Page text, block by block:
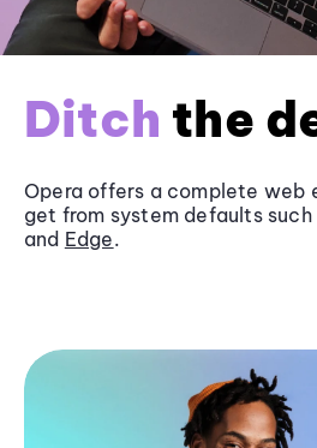
Ditch the
Opera offers a complete web
get from system defaults such
and Edge.